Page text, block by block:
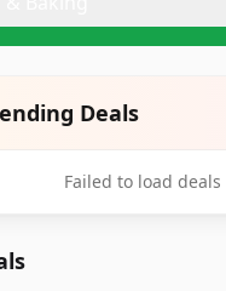
Deals
Failed to load deals